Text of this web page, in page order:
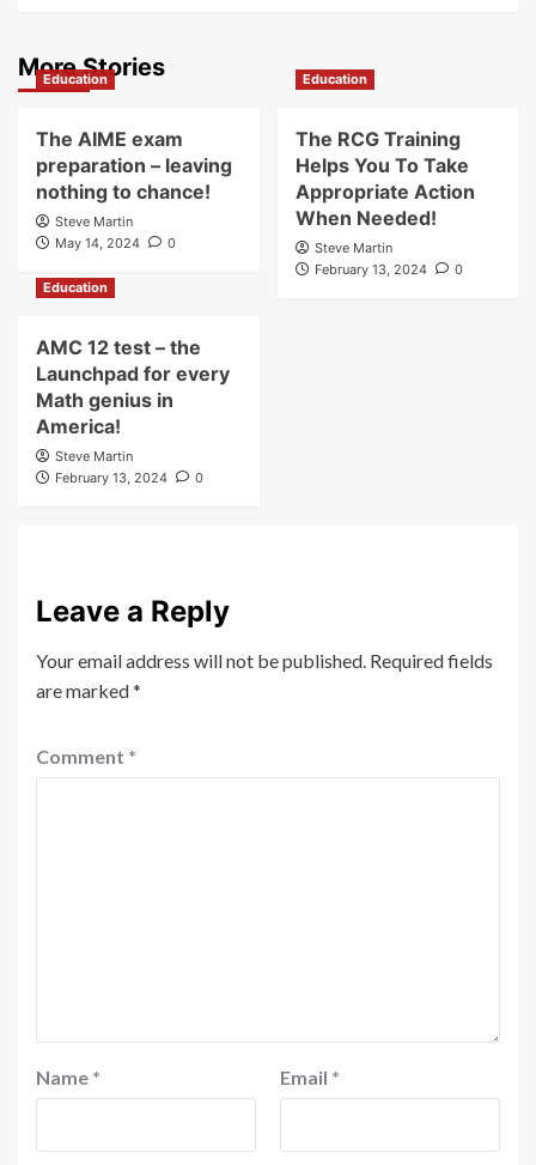
More Stories
Education
The AIME exam
preparation – leaving
nothing to chance!
Steve Martin
May 14, 2024
0
Education
The RCG Training
Helps You To Take
Appropriate Action
When Needed!
Steve Martin
February 13, 2024
0
Education
AMC 12 test – the
Launchpad for every
Math genius in
America!
Steve Martin
February 13, 2024
0
Leave a Reply
Your email address will not be published. Required fields
are marked*
Comment *
Name * Email *